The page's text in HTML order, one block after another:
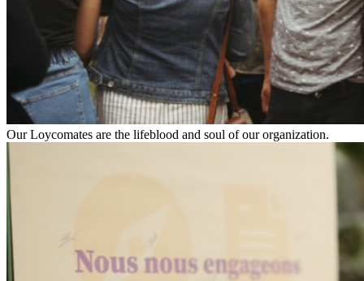
Our Loycomates are the lifeblood and soul of our organization.